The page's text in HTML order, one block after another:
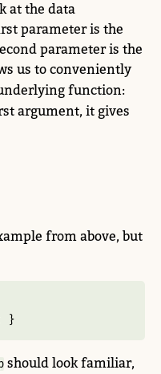
at the data
parameter is the
parameter is the
us to conveniently
function:
argument, it gives
from above, but
}
should look familiar,